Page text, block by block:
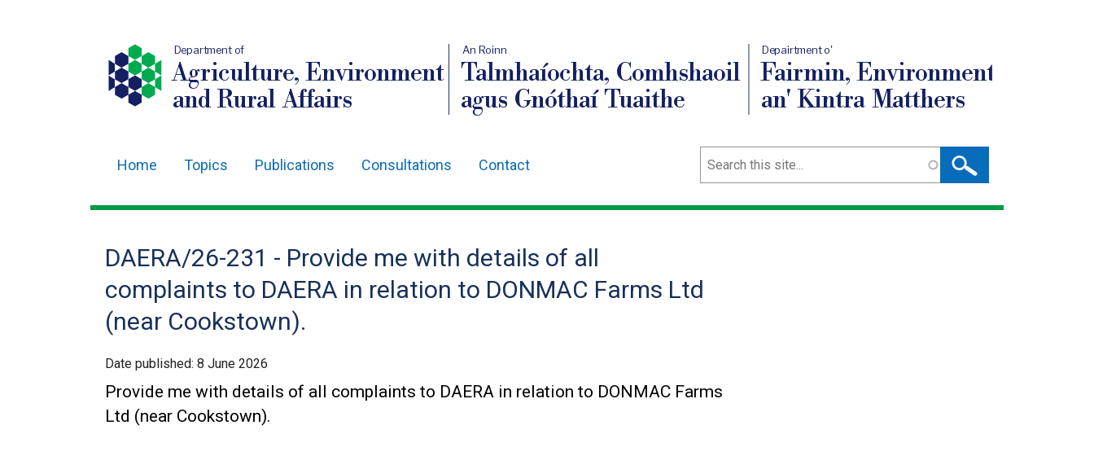
Department of
Agriculture, Environment
and Rural Affairs
An Roinn
Talmhaíochta, Comhshaoil
agus Gnóthaí Tuaithe
Depairtment o'
Fairmin, Environment
an' Kintra Matthers
navigation
Home Topics Publications Consultations Contact Search
DAERA/26-231 - Provide me with details of all
complaints to DAERA in relation to DONMAC Farms Ltd
(near Cookstown).
Date published: 8 June 2026
Provide me with details of all complaints to DAERA in relation to DONMAC Farms
Ltd (near Cookstown).